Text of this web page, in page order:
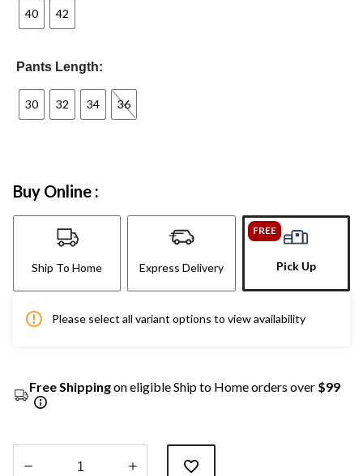
40 42
Pants Length:
30 32 34 36
Buy Online :
Ship To Home Express Delivery
FREE
Pick Up
Please select all variant options to view availability
Free Shippingon eligible Ship to Home orders over $99